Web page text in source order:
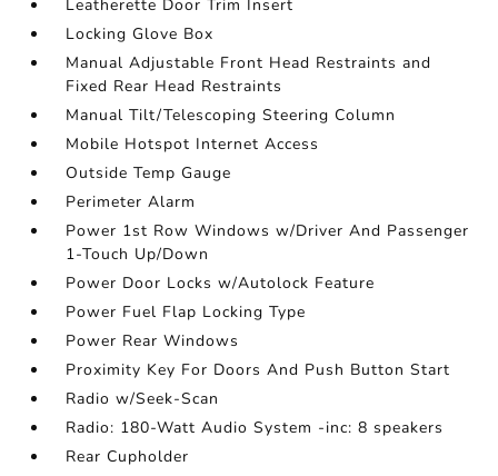
Leatherette Door Trim Insert
Locking Glove Box
Manual Adjustable Front Head Restraints and
Fixed Rear Head Restraints
Manual Tilt/Telescoping Steering Column
Mobile Hotspot Internet Access
Outside Temp Gauge
Perimeter Alarm
Power 1st Row Windows w/Driver And Passenger
1-Touch Up/Down
Power Door Locks w/Autolock Feature
Power Fuel Flap Locking Type
Power Rear Windows
Proximity Key For Doors And Push Button Start
Radio w/Seek-Scan
Radio: 180-Watt Audio System -inc: 8 speakers
Rear Cupholder